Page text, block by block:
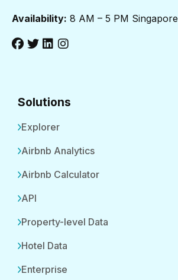
Availability: 8 AM – 5 PM
Solutions
Explorer
Airbnb Analytics
Airbnb Calculator
API
Property-level Data
Hotel Data
Enterprise